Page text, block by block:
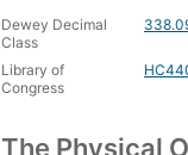
Dewey Decimal
Class
Library of
Congress
The Physical